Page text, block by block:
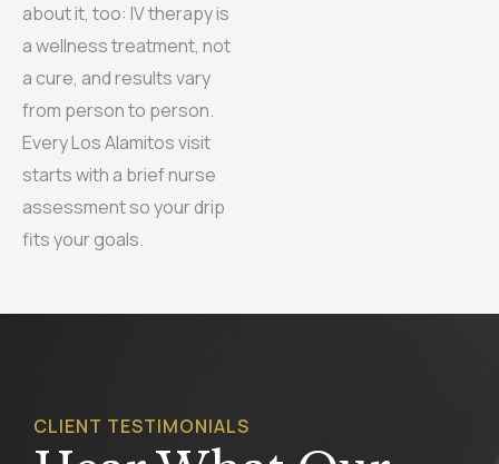
about it, too: IV therapy is
a wellness treatment, not
a cure, and results vary
from person to person.
Every Los Alamitos visit
starts with a brief nurse
assessment so your drip
fits your goals.
CLIENT TESTIMONIALS